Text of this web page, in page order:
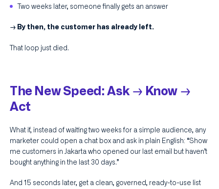
‍Two weeks later, someone finally gets an answer​
→ By then, the customer has already left.
That loop just died.​ ​
The New Speed: Ask → Know →
Act
What if, instead of waiting two weeks for a simple audience, any
marketer could open a chat box and ask in plain English: “Show
me customers in Jakarta who opened our last email but haven’t
bought anything in the last 30 days.”
And 15 seconds later, get a clean, governed, ready-to-use list